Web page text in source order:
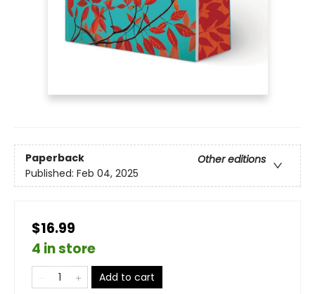
Paperback
Other editions
Published: Feb 04, 2025
$16.99
4 in store
Add to cart